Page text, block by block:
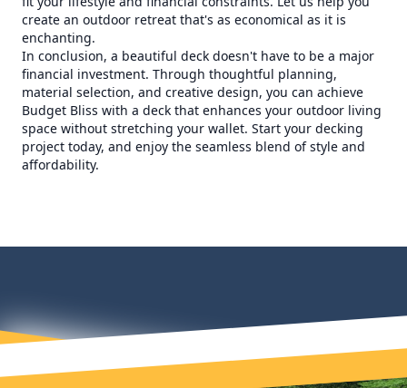
create an outdoor retreat that's as economical as it is
enchanting.
In conclusion, a beautiful deck doesn't have to be a major
financial investment. Through thoughtful planning,
material selection, and creative design, you can achieve
Budget Bliss with a deck that enhances your outdoor living
space without stretching your wallet. Start your decking
project today, and enjoy the seamless blend of style and
affordability.